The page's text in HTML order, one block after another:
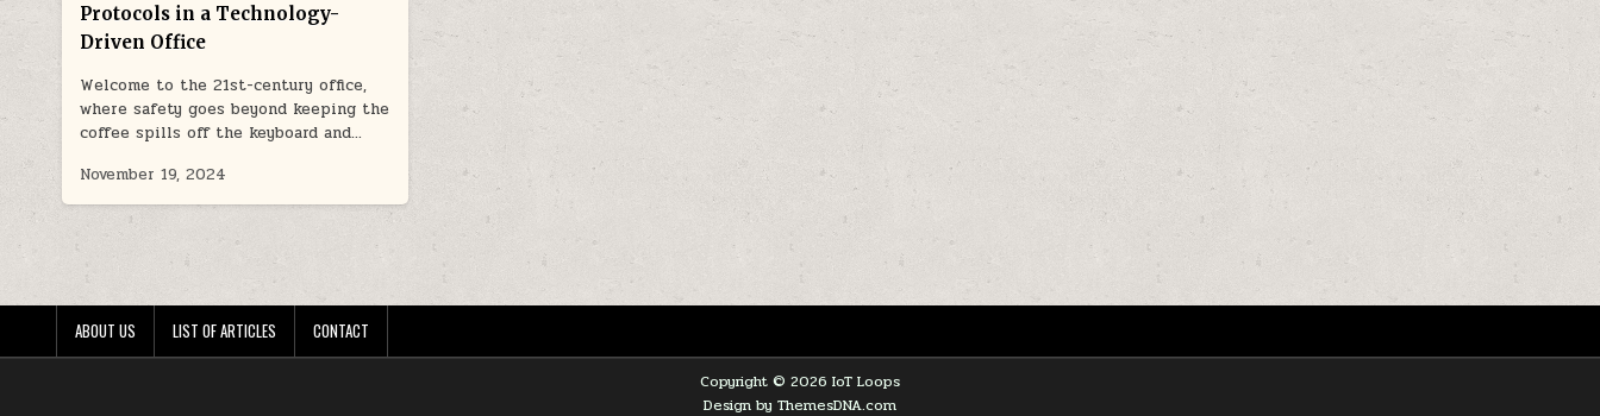
Protocols in a Technology-
Driven Office
Welcome to the 21st-century office,
where safety goes beyond keeping the
coffee spills off the keyboard and…
November 19, 2024
ABOUT US LIST OF ARTICLES CONTACT
Copyright © 2026 IoT Loops
Design by ThemesDNA.com